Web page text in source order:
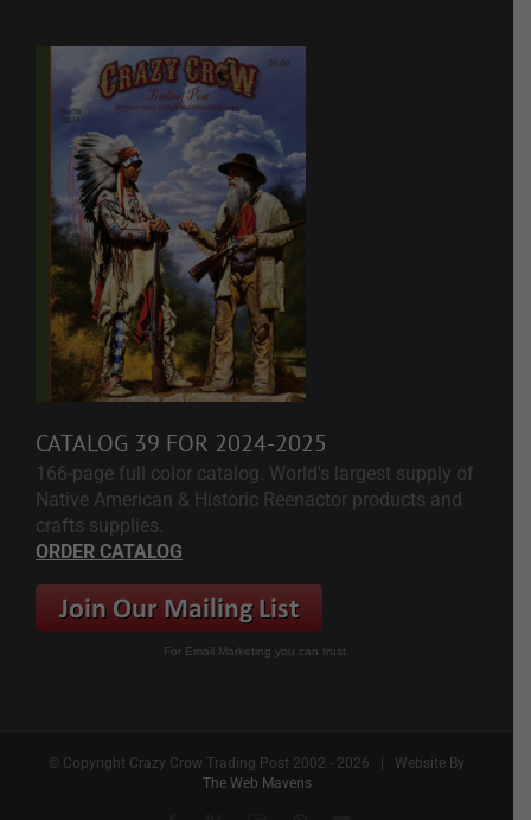
CATALOG 39 FOR 2024-2025
166-page full color catalog. World's largest supply of
Native American & Historic Reenactor products and
crafts supplies.
ORDER CATALOG
For Email Marketing you can trust.
© Copyright Crazy Crow Trading Post 2002 - 2026 | Website By
The Web Mavens